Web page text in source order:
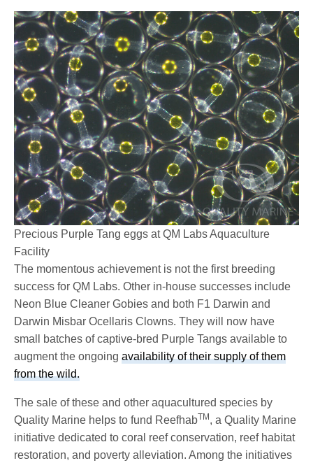
Precious Purple Tang eggs at QM Labs Aquaculture
Facility
The momentous achievement is not the first breeding
success for QM Labs. Other in-house successes include
Neon Blue Cleaner Gobies and both F1 Darwin and
Darwin Misbar Ocellaris Clowns. They will now have
small batches of captive-bred Purple Tangs available to
augment the ongoingavailability of their supply of them
from the wild.
The sale of these and other aquacultured species by
Quality Marine helps to fund ReefhabTM , a Quality Marine
initiative dedicated to coral reef conservation, reef habitat
restoration, and poverty alleviation. Among the initiatives